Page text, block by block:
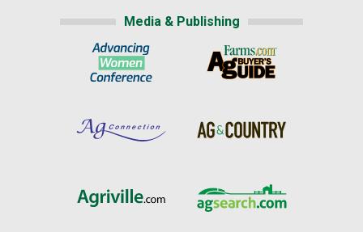
Media & Publishing